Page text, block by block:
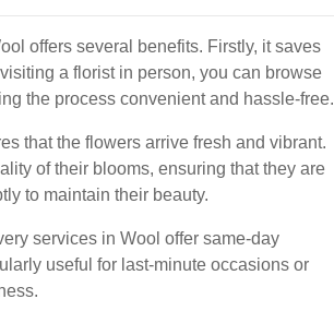
offers several benefits. Firstly, it saves
a florist in person, you can browse
the process convenient and hassle-free.
that the flowers arrive fresh and vibrant.
of their blooms, ensuring that they are
to maintain their beauty.
services in Wool offer same-day
useful for last-minute occasions or